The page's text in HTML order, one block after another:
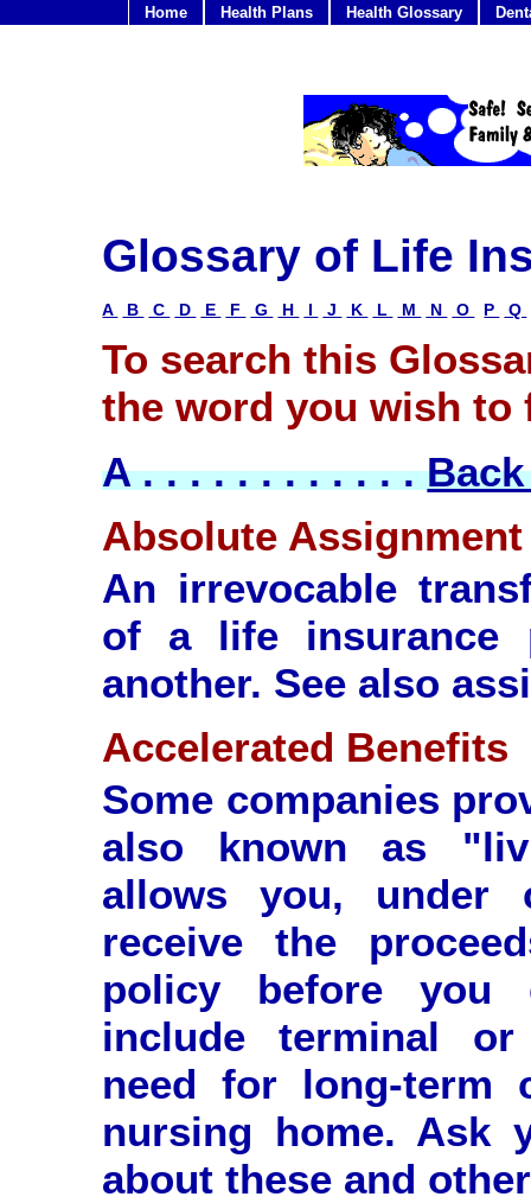
Home Health Plans Health Glossary
Glossary of Life
A B C D E F G H I J K L M N O P Q
To search this
the word you wish to
A . . . . . . . . . . . .
Absolute Assignment
An irrevocable
of a life insurance
another. See also
Accelerated Benefits
Some companies
also known as
allows you, under
receive the
policy before you
include terminal
need for long-term
nursing home. Ask
about these and